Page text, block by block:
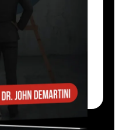
your goals.